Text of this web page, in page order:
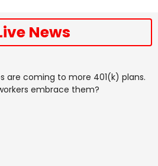
News
are coming to more 401(k) plans.
embrace them?